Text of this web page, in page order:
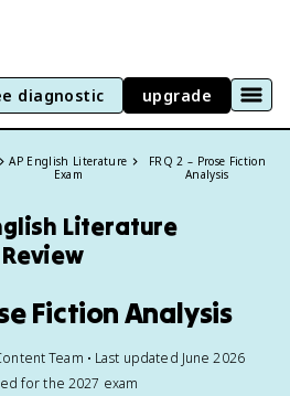
diagnostic upgrade
AP English Literature
Exam
FRQ 2 – Prose Fiction
Analysis
Literature
Review
Fiction Analysis
Team • Last updated June 2026
for the 2027 exam